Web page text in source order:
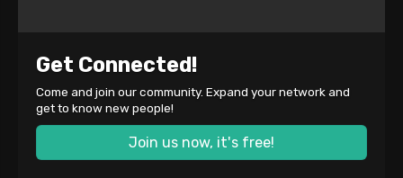
Get Connected!
Come and join our community. Expand your network and
get to know new people!
Join us now, it's free!